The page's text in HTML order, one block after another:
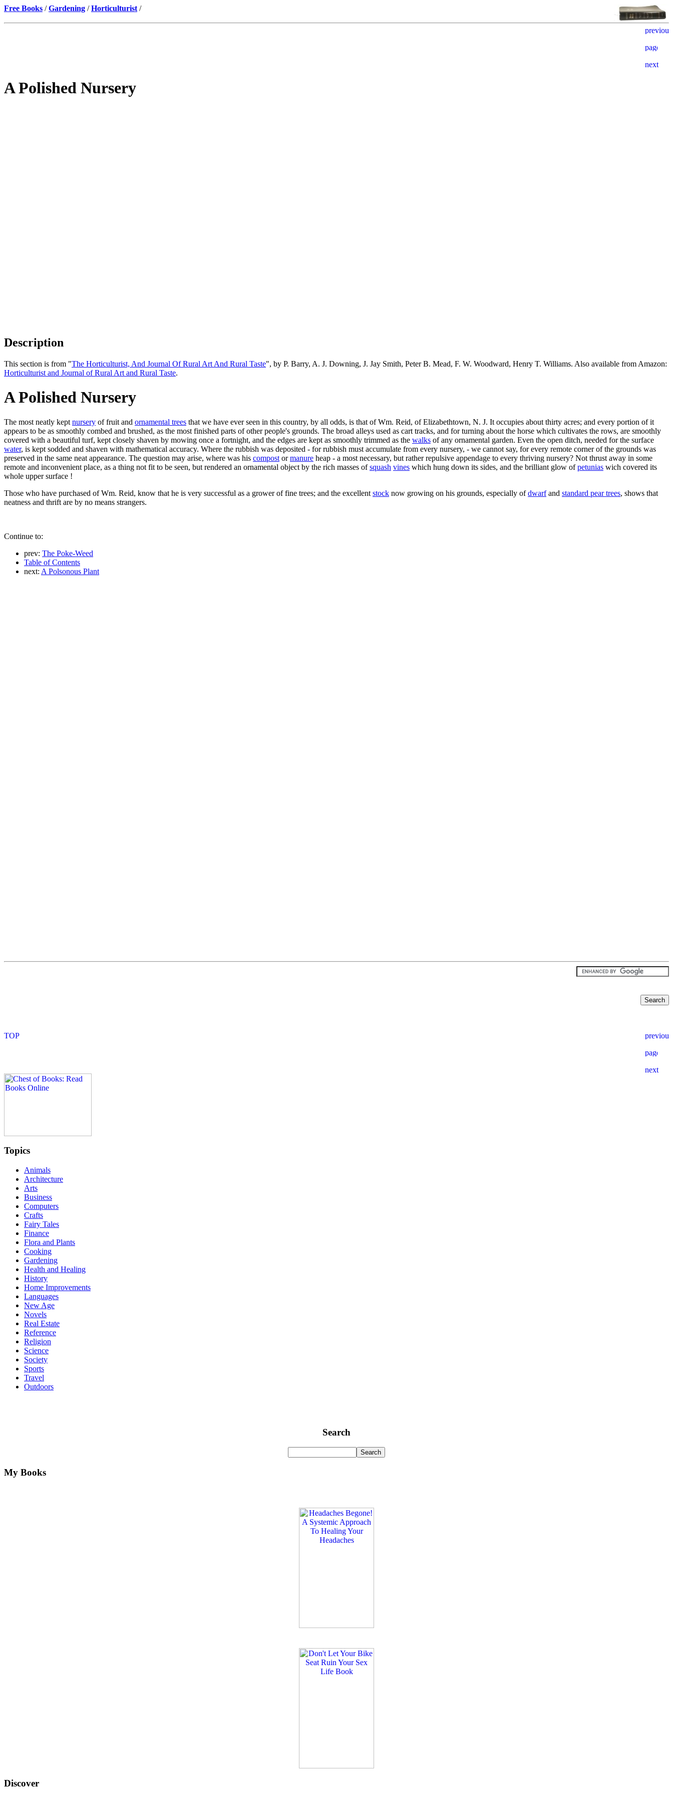
Free Books /Gardening /Horticulturist /
A Polished Nursery
Description
This section is from "The Horticulturist, And Journal Of Rural Art And Rural Taste", by P. Barry, A. J. Downing, J. Jay Smith, Peter B. Mead, F. W. Woodward, Henry T. Williams. Also available from Amazon:
Horticulturist and Journal of Rural Art and Rural Taste.
A Polished Nursery
The most neatly kept nursery of fruit and ornamental trees that we have ever seen in this country, by all odds, is that of Wm. Reid, of Elizabethtown, N. J. It occupies about thirty acres; and every portion of it
appears to be as smoothly combed and brushed, as the most finished parts of other people's grounds. The broad alleys used as cart tracks, and for turning about the horse which cultivates the rows, are smoothly
covered with a beautiful turf, kept closely shaven by mowing once a fortnight, and the edges are kept as smoothly trimmed as the walks of any ornamental garden. Even the open ditch, needed for the surface
water, is kept sodded and shaven with mathematical accuracy. Where the rubbish was deposited - for rubbish must accumulate from every nursery, - we cannot say, for every remote corner of the grounds was
preserved in the same neat appearance. The question may arise, where was his compost ormanure heap - a most necessary, but rather repulsive appendage to every thriving nursery? Not thrust away in some
remote and inconvenient place, as a thing not fit to be seen, but rendered an ornamental object by the rich masses ofsquash vines which hung down its sides, and the brilliant glow ofpetunias wich covered its
whole upper surface !
Those who have purchased of Wm. Reid, know that he is very successful as a grower of fine trees; and the excellent stock now growing on his grounds, especially ofdwarfand standard pear trees, shows that
neatness and thrift are by no means strangers.
Continue to:
prev: The Poke-Weed
Table of Contents
next: A Polsonous Plant
Topics
Animals
Architecture
Arts
Business
Computers
Crafts
Fairy Tales
Finance
Flora and Plants
Cooking
Gardening
Health and Healing
History
Home Improvements
Languages
New Age
Novels
Real Estate
Reference
Religion
Science
Society
Sports
Travel
Outdoors
Search
My Books
Discover